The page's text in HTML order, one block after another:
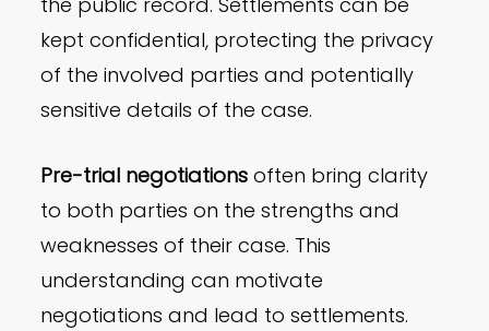
kept confidential, protecting the privacy
of the involved parties and potentially
sensitive details of the case.
Pre-trial negotiations often bring clarity
to both parties on the strengths and
weaknesses of their case. This
understanding can motivate
negotiations and lead to settlements.